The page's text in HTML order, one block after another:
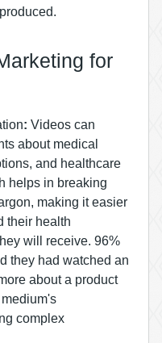
for
: Videos can
about medical
and healthcare
helps in breaking
making it easier
their health
will receive. 96%
they had watched an
about a product
complex